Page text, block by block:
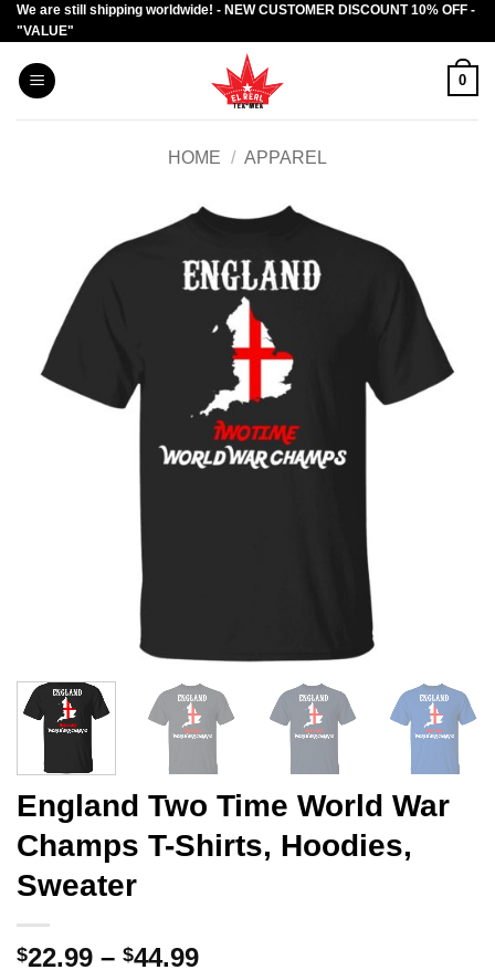
Skip
to
content
We are still shipping worldwide! - NEW CUSTOMER DISCOUNT 10% OFF -
"VALUE"
0
HOME / APPAREL
England Two Time World War
Champs T-Shirts, Hoodies,
Sweater
$22.99 – $44.99Price